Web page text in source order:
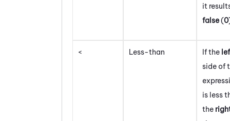
it
false(0
< Less-than If the
side of
is less
the